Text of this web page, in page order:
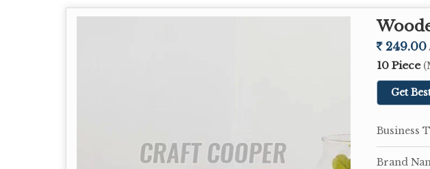
249.00
10 Piece
Get
Business
Brand